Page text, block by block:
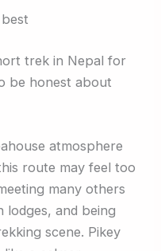
trek in Nepal for
be honest about
atmosphere
route may feel too
many others
lodges, and being
scene. Pikey